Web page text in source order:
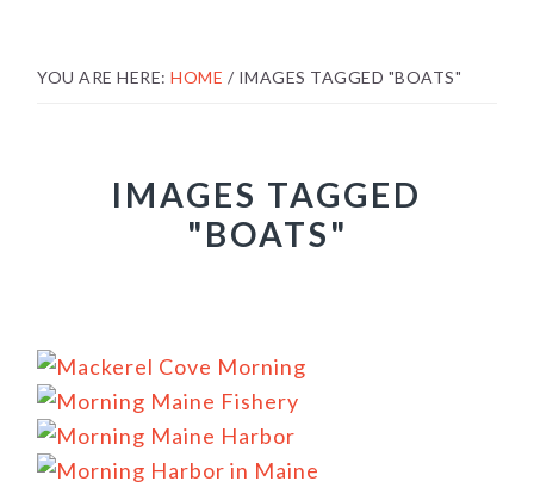
YOU ARE HERE:HOME / IMAGES TAGGED "BOATS"
IMAGES TAGGED
"BOATS"